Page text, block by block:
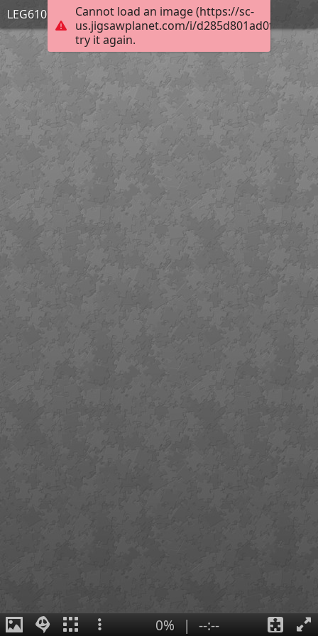
Cannot load an image (https://sc-
us.jigsawplanet.com/i/
try it again.
LEG610 PERSPECTIVES
0% | --:--